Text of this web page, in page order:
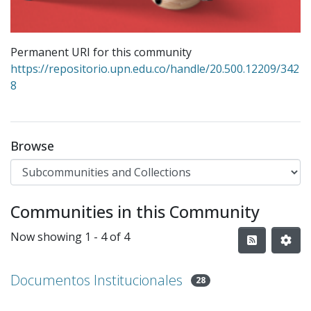
Permanent URI for this community
https://repositorio.upn.edu.co/handle/20.500.12209/342
8
Browse
Communities in this Community
Now showing 1 - 4 of 4
Documentos Institucionales 28